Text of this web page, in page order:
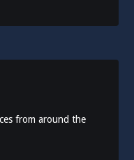
from around the